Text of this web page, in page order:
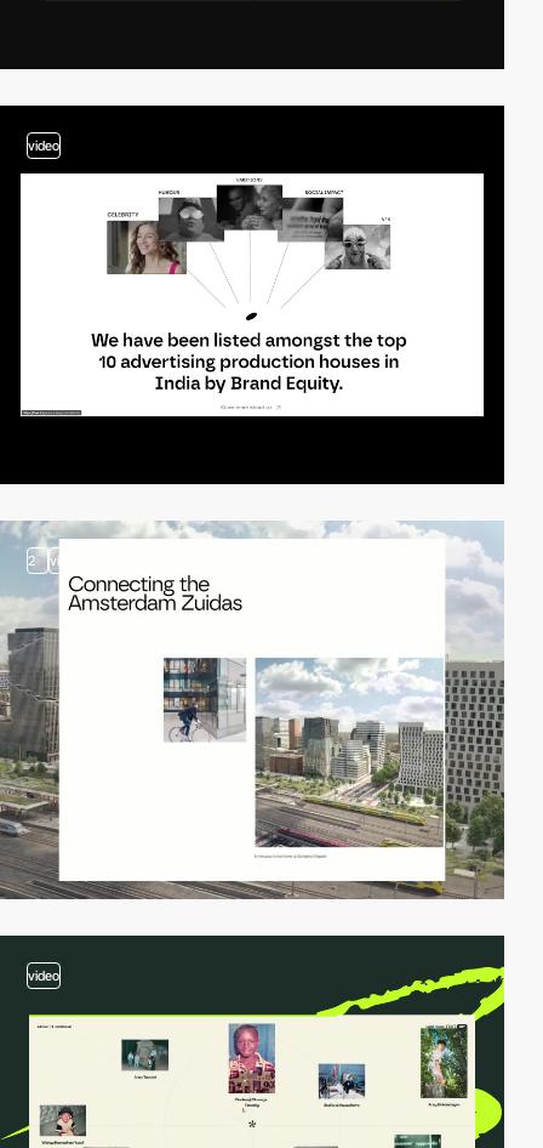
video
2 video
video